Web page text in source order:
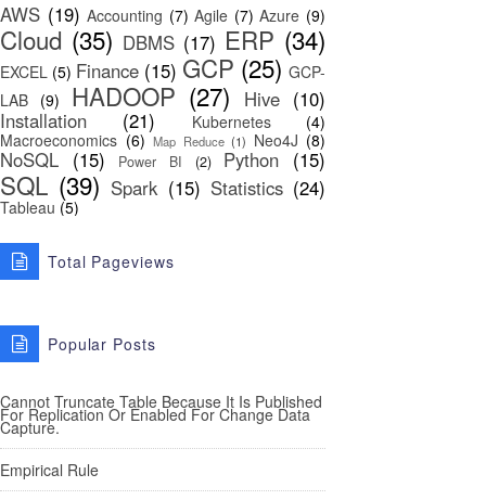
AWS (19) Accounting (7) Agile (7) Azure (9)
Cloud (35) DBMS (17) ERP (34)
EXCEL (5) Finance (15) GCP (25) GCP-
LAB (9) HADOOP (27) Hive (10)
Installation
(21) Kubernetes
(4)
Macroeconomics (6) Map Reduce (1) Neo4J (8)
NoSQL (15) Power BI (2) Python (15)
SQL (39) Spark (15) Statistics (24)
Tableau (5)
Total Pageviews
Popular Posts
Cannot Truncate Table Because It Is Published
For Replication Or Enabled For Change Data
Capture.
Empirical Rule